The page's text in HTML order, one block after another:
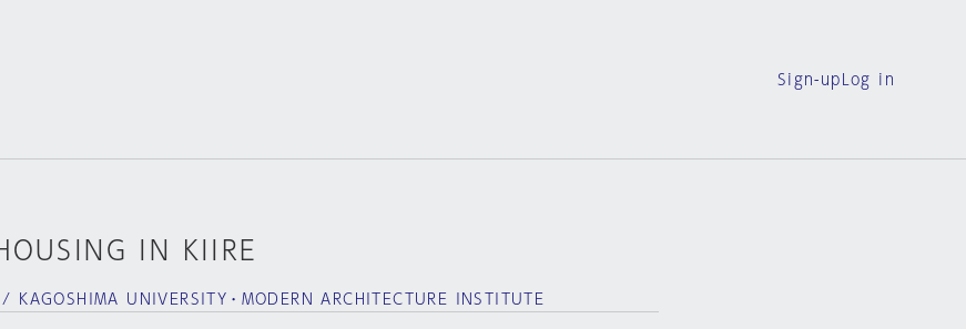
Sign-up Log in
IN KIIRE
KAGOSHIMA UNIVERSITY・MODERN ARCHITECTURE INSTITUTE